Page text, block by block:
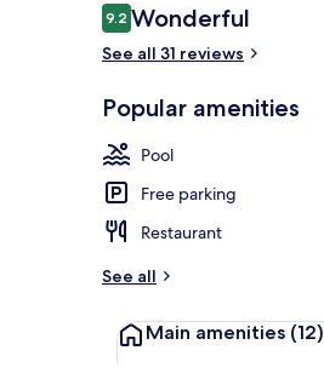
Reviews
9.29.2 out of 10
Wonderful
See all 31 reviews
Popular amenities
Pool
Free parking
Restaurant
See all
Main amenities (12)